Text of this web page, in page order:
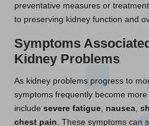
preventative measures or
to preserving kidney function and
Symptoms
Kidney Problems
As kidney problems progress to
symptoms frequently become
include severe fatigue nausea
chest pain . These symptoms can